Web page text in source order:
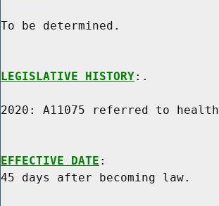
To be determined.
LEGISLATIVE HISTORY:.
2020: A11075 referred to health
EFFECTIVE DATE :